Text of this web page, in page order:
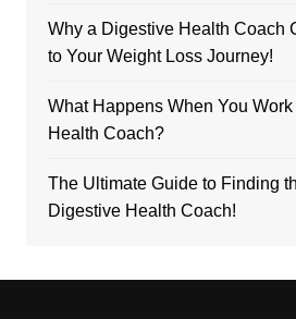
Why a Digestive Health Coach
to Your Weight Loss Journey!
What Happens When You
Health Coach?
The Ultimate Guide to Finding
Digestive Health Coach!